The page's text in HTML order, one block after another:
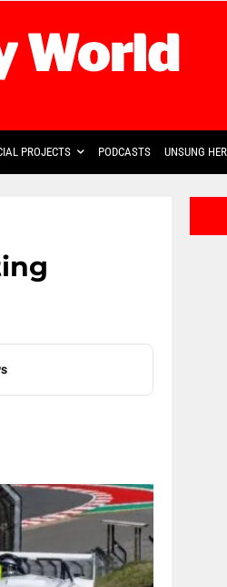
PROJECTS PODCASTS UNSUNG